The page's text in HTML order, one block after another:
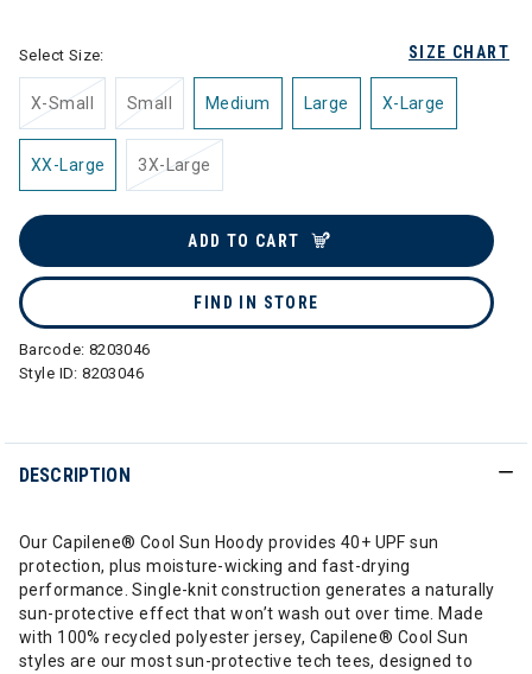
SIZE CHART
Select Size:
X-Small Small Medium Large X-Large
XX-Large 3X-Large
ADD TO CART
FIND IN STORE
Barcode: 8203046
Style ID:8203046
DESCRIPTION
Our Capilene® Cool Sun Hoody provides 40+ UPF sun
protection, plus moisture-wicking and fast-drying
performance. Single-knit construction generates a naturally
sun-protective effect that won’t wash out over time. Made
with 100% recycled polyester jersey, Capilene® Cool Sun
styles are our most sun-protective tech tees, designed to